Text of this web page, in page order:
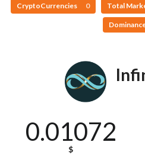
CryptoCurrencies 0 Total
0.01072
$